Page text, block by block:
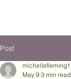
Post
michellefleming1
May 9 3 min read